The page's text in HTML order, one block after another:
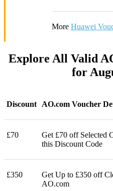
More Huawei
Explore All Valid
for
Discount AO.com Voucher
£70
Get £70 off Selected
this Discount Code
£350
Get Up to £350 off
AO.com